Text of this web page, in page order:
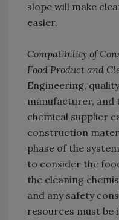
slope will make
easier.
Compatibility of
Food Product and
Engineering,
manufacturer, and
chemical supplier
construction
phase of the
to consider the
the cleaning
and any safety
resources must be